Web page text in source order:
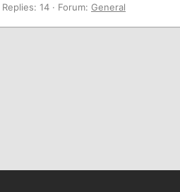
Replies: 14 Forum: General